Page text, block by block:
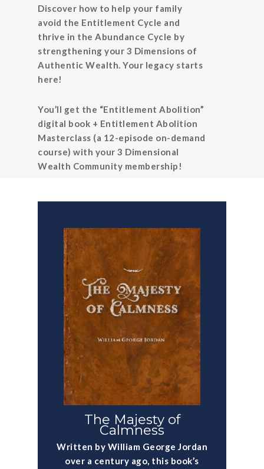
Discover how to help your family
avoid the Entitlement Cycle and
thrive in the Abundance Cycle by
strengthening your 3 Dimensions of
Authentic Wealth. Your legacy starts
here!
You’ll get the “Entitlement Abolition”
digital book + Entitlement Abolition
Masterclass (a 12-episode on-demand
course) with your 3 Dimensional
Wealth Community membership!
The Majesty of
Calmness
Written by William George Jordan
over a century ago, this book’s